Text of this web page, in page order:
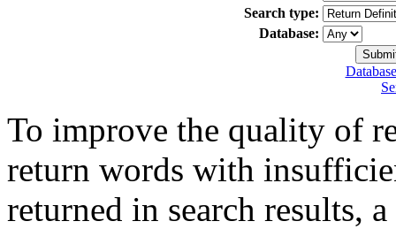
Search type:
Database:
To improve the quality of
return words with
returned in search results,